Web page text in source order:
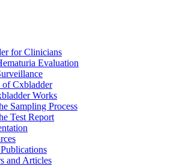
for Clinicians
Evaluation
of Cxbladder
Works
Sampling Process
Test Report
and Articles